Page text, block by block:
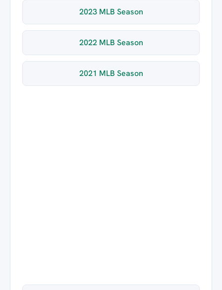
2023 MLB Season
2022 MLB Season
2021 MLB Season